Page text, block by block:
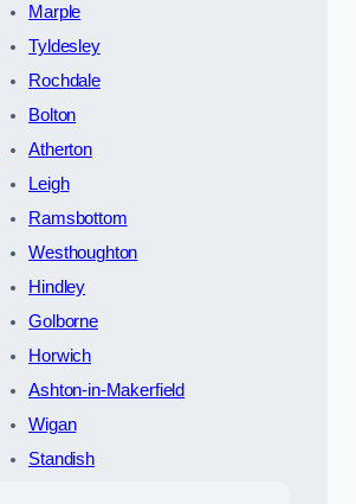
Marple
Tyldesley
Rochdale
Bolton
Atherton
Leigh
Ramsbottom
Westhoughton
Hindley
Golborne
Horwich
Ashton-in-Makerfield
Wigan
Standish